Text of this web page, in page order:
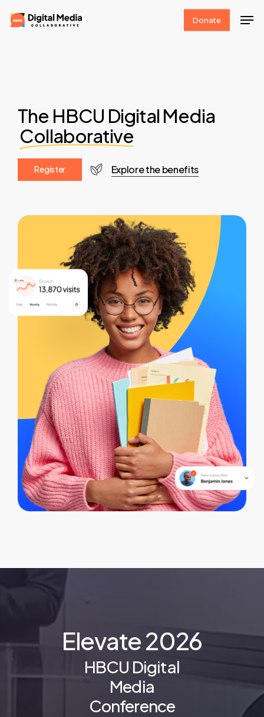
Skip
to
Donate
The HBCU Digital Media
Collaborative
Register Explore the benefits
Elevate2026
HBCU Digital
Media
Conference